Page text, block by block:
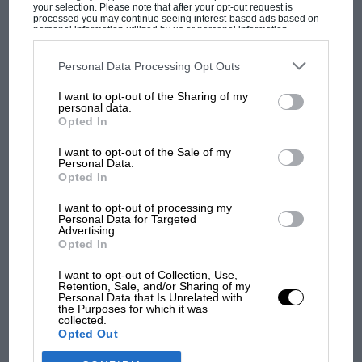
your selection. Please note that after your opt-out request is
processed you may continue seeing interest-based ads based on
personal information utilized by us or personal information
disclosed to third parties prior to your opt-out. You may separately
third parties on the IAB’s list of downstream participants. This
information may also be disclosed by us to third parties on the
third parties.
Personal Data Processing Opt Outs
I want to opt-out of the Sharing of my
personal data.
Opted In
I want to opt-out of the Sale of my
Personal Data.
Opted In
I want to opt-out of processing my
Personal Data for Targeted
Advertising.
Opted In
I want to opt-out of Collection, Use,
Retention, Sale, and/or Sharing of my
Personal Data that Is Unrelated with
the Purposes for which it was
collected.
Opted Out
though made claims the German had received
controversial assistance to do so in another social
With F1 potentially back on the cards, he jumped over
to Japanese Super Formula in order to secure the
though endured a miserable campaign and was
eventually dropped by Red Bull in 2019. Ticktum
performance.
He was picked up by Williams ahead of the 2020 F1
season though that link has now ended, leaving him
on the outside looking in for an F1 future in 2022.
F1 SHOW
Podcast: Norris's dig at Russell - why world
champ has no sympathy for F1 rival's
struggles
what GP racing has gained
and lost with its new rules
MPH: Norris had no
sympathy for Russell's F1
car complaints. Here's why